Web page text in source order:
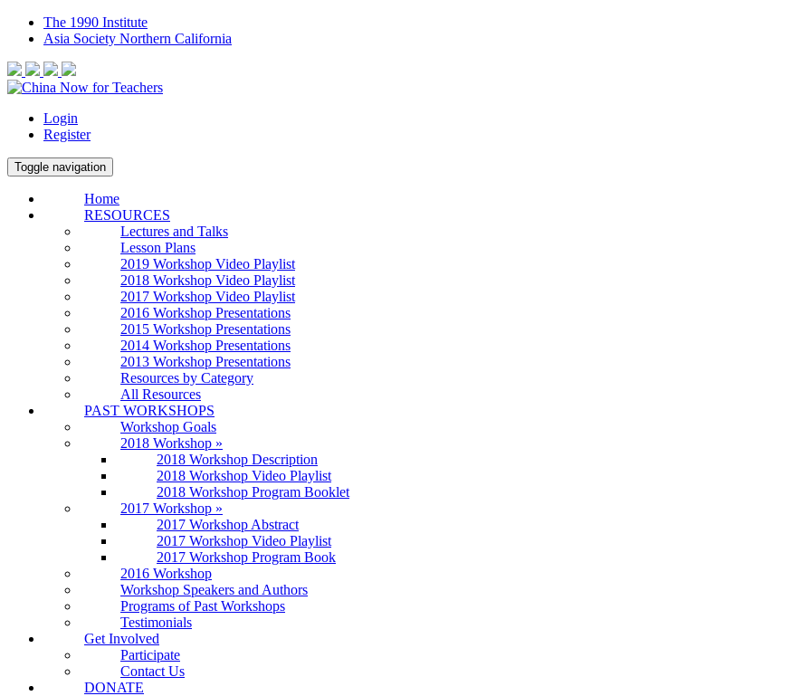
The 1990 Institute
Asia Society Northern California
Login
Register
Toggle navigation
Home
RESOURCES
Lectures and Talks
Lesson Plans
2019 Workshop Video Playlist
2018 Workshop Video Playlist
2017 Workshop Video Playlist
2016 Workshop Presentations
2015 Workshop Presentations
2014 Workshop Presentations
2013 Workshop Presentations
Resources by Category
All Resources
PAST WORKSHOPS
Workshop Goals
2018 Workshop »
2018 Workshop Description
2018 Workshop Video Playlist
2018 Workshop Program Booklet
2017 Workshop »
2017 Workshop Abstract
2017 Workshop Video Playlist
2017 Workshop Program Book
2016 Workshop
Workshop Speakers and Authors
Programs of Past Workshops
Testimonials
Get Involved
Participate
Contact Us
DONATE